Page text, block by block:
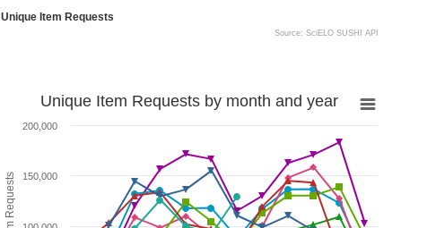
Unique Item Requests
Source: SciELO SUSHI API
Unique Item Requests by month and year
150,000
200,000